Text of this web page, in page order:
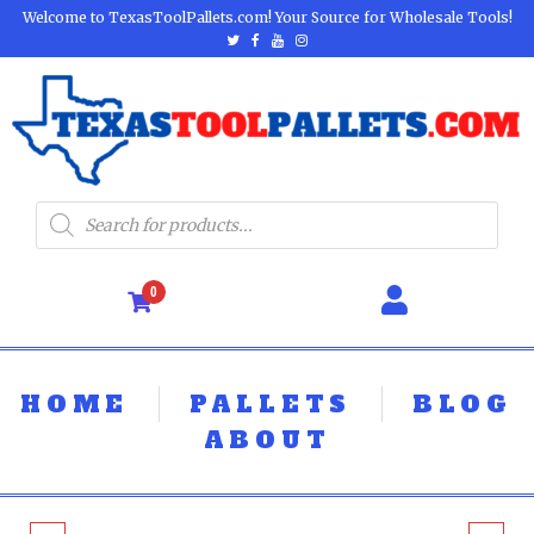
Welcome to TexasToolPallets.com! Your Source for Wholesale Tools!
0
HOME PALLETS
BLOG
ABOUT